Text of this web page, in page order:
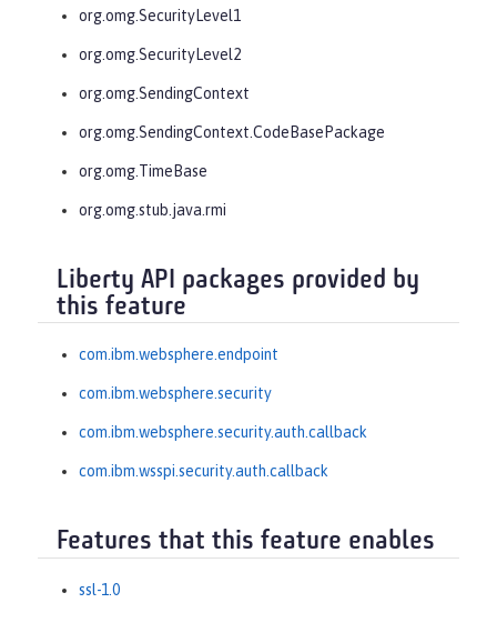
org.omg.SecurityLevel1
org.omg.SecurityLevel2
org.omg.SendingContext
org.omg.SendingContext.CodeBasePackage
org.omg.TimeBase
org.omg.stub.java.rmi
Liberty API packages provided by
this feature
com.ibm.websphere.endpoint
com.ibm.websphere.security
com.ibm.websphere.security.auth.callback
com.ibm.wsspi.security.auth.callback
Features that this feature enables
ssl-1.0